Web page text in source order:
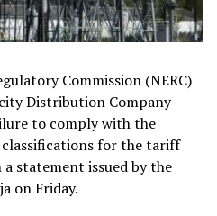
Commission (NERC)
Distribution Company
to comply with the
for the tariff
statement issued by the
on Friday.